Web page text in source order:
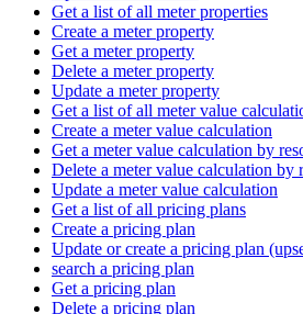
Get a list of all meter properties
Create a meter property
Get a meter property
Delete a meter property
Update a meter property
Get a list of all meter value
Create a meter value calculation
Get a meter value calculation by
Delete a meter value calculation by
Update a meter value calculation
Get a list of all pricing plans
Create a pricing plan
Update or create a pricing plan
search a pricing plan
Get a pricing plan
Delete a pricing plan